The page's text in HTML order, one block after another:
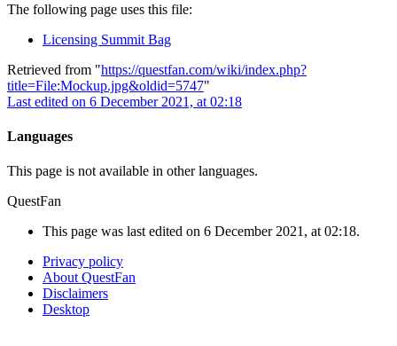
The following page uses this file:
Licensing Summit Bag
Retrieved from "https://questfan.com/wiki/index.php?
title=File:Mockup.jpg&oldid=5747"
Last edited on 6 December 2021, at 02:18
Languages
This page is not available in other languages.
QuestFan
This page was last edited on 6 December 2021, at 02:18.
Privacy policy
About QuestFan
Disclaimers
Desktop